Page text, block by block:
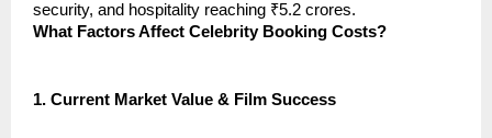
security, and hospitality reaching ₹5.2 crores.
What Factors Affect Celebrity Booking Costs?
1. Current Market Value & Film Success